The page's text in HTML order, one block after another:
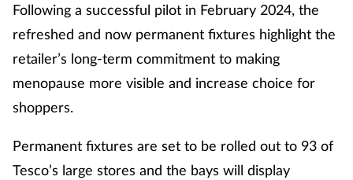
Following a successful pilot in February 2024, the
refreshed and now permanent fixtures highlight the
retailer’s long-term commitment to making
menopause more visible and increase choice for
shoppers.
Permanent fixtures are set to be rolled out to 93 of
Tesco’s large stores and the bays will display